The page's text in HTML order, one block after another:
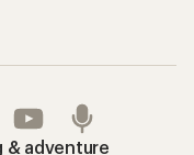
& adventure